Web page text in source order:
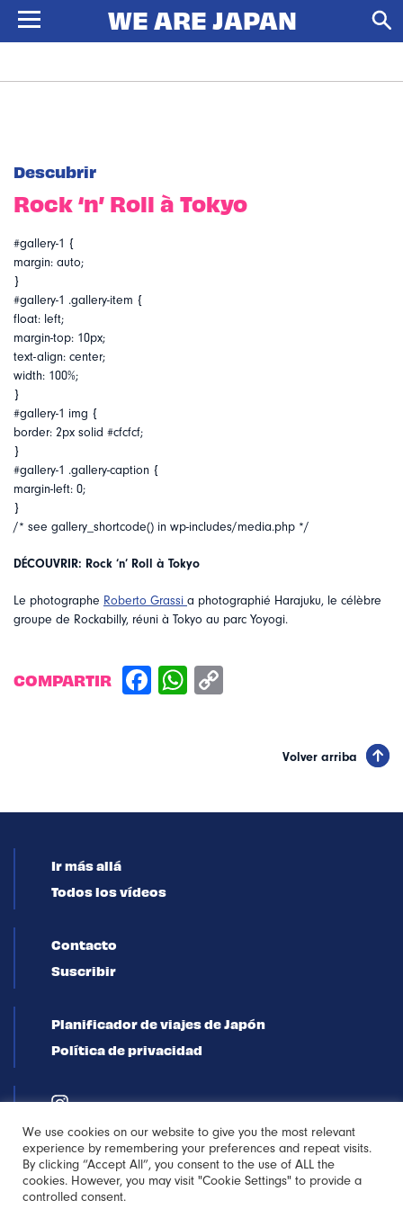
Descubrir
Rock ‘n’ Roll à Tokyo
#gallery-1 {
margin: auto;
}
#gallery-1 .gallery-item {
float: left;
margin-top: 10px;
text-align: center;
width: 100%;
}
#gallery-1 img {
border: 2px solid #cfcfcf;
}
#gallery-1 .gallery-caption {
margin-left: 0;
}
/* see gallery_shortcode() in wp-includes/media.php */
DÉCOUVRIR: Rock ‘n’ Roll à Tokyo
Le photographe Roberto Grassi a photographié Harajuku, le célèbre
groupe de Rockabilly, réuni à Tokyo au parc Yoyogi.
COMPARTIR
Volver arriba
Ir más allá
Todos los vídeos
Contacto
Suscribir
Planificador de viajes de Japón
Política de privacidad
We use cookies on our website to give you the most relevant
experience by remembering your preferences and repeat visits.
By clicking “Accept All”, you consent to the use of ALL the
cookies. However, you may visit "Cookie Settings" to provide a
controlled consent.